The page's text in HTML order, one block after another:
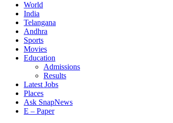
World
India
Telangana
Andhra
Sports
Movies
Education
Admissions
Results
Latest Jobs
Places
Ask SnapNews
E – Paper